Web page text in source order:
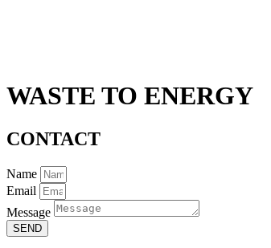
WASTE TO ENERGY
CONTACT
Name
Email
Message
SEND